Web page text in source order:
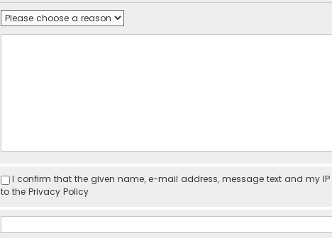
I confirm that the given name, e-mail address, message text and my
to the Privacy Policy